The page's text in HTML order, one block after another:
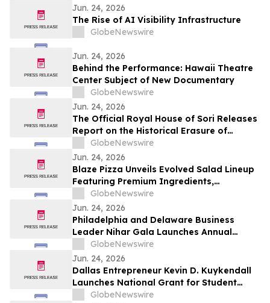
Jun. 24, 2026
The Rise of AI Visibility Infrastructure
GlobeNewswire
Jun. 24, 2026
Behind the Performance: Hawaii Theatre
Center Subject of New Documentary
GlobeNewswire
Jun. 24, 2026
The Official Royal House of Sori Releases
Report on the Historical Erasure of
African and African-American Legacy
Holders
GlobeNewswire
Jun. 24, 2026
Blaze Pizza Unveils Evolved Salad Lineup
Featuring Premium Ingredients,
Thoughtfully Crafted Recipes and Fast-
Fire’d Flatbread
GlobeNewswire
Jun. 24, 2026
Philadelphia and Delaware Business
Leader Nihar Gala Launches Annual
Scholarship for Aspiring American
Entrepreneurs
GlobeNewswire
Jun. 24, 2026
Dallas Entrepreneur Kevin D. Kuykendall
Launches National Grant for Student
Athletes
GlobeNewswire